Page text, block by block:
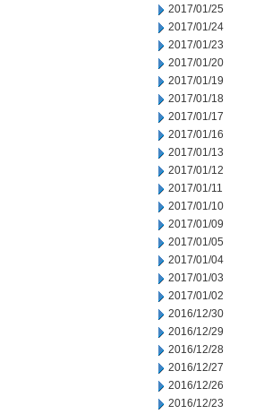
2017/01/25
2017/01/24
2017/01/23
2017/01/20
2017/01/19
2017/01/18
2017/01/17
2017/01/16
2017/01/13
2017/01/12
2017/01/11
2017/01/10
2017/01/09
2017/01/05
2017/01/04
2017/01/03
2017/01/02
2016/12/30
2016/12/29
2016/12/28
2016/12/27
2016/12/26
2016/12/23